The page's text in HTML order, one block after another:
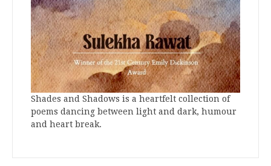
Shades and Shadows is a heartfelt collection of
poems dancing between light and dark, humour
and heart break.